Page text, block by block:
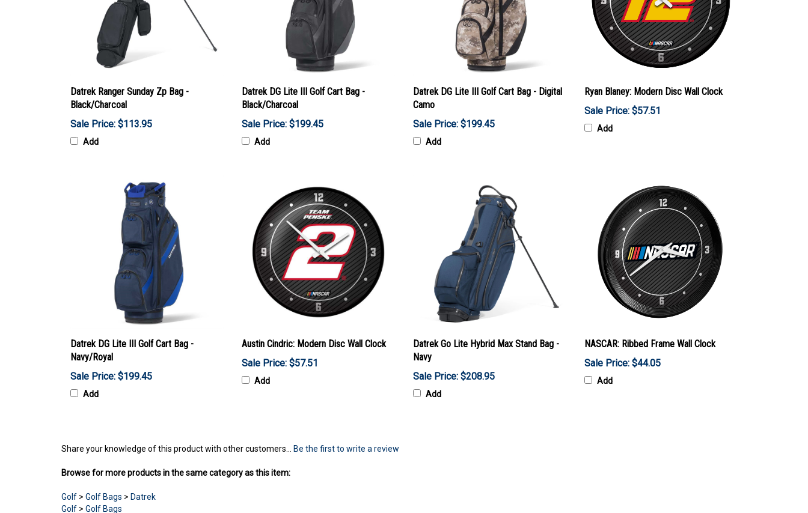
Datrek Ranger Sunday Zp Bag -
Black/Charcoal
Sale Price: $113.95
Add
Datrek DG Lite III Golf Cart Bag -
Black/Charcoal
Sale Price: $199.45
Add
Datrek DG Lite III Golf Cart Bag - Digital
Camo
Sale Price: $199.45
Add
Ryan Blaney: Modern Disc Wall Clock
Sale Price: $57.51
Add
Datrek DG Lite III Golf Cart Bag -
Navy/Royal
Sale Price: $199.45
Add
Austin Cindric: Modern Disc Wall Clock
Sale Price: $57.51
Add
Datrek Go Lite Hybrid Max Stand Bag -
Navy
Sale Price: $208.95
Add
NASCAR: Ribbed Frame Wall Clock
Sale Price: $44.05
Add
Share your knowledge of this product with other customers... Be the first to write a review
Browse for more products in the same category as this item:
Golf > Golf Bags > Datrek
Golf > Golf Bags